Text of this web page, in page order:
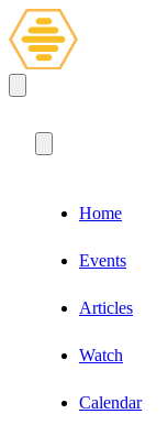
Home
Events
Articles
Watch
Calendar